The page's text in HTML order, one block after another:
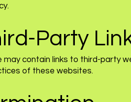
Party
may contain links to third-party
of these websites.